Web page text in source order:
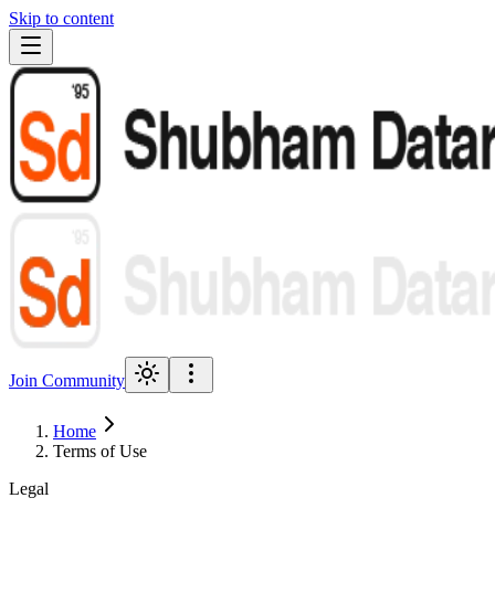
Skip to content
Join Community
Home
Terms of Use
Legal